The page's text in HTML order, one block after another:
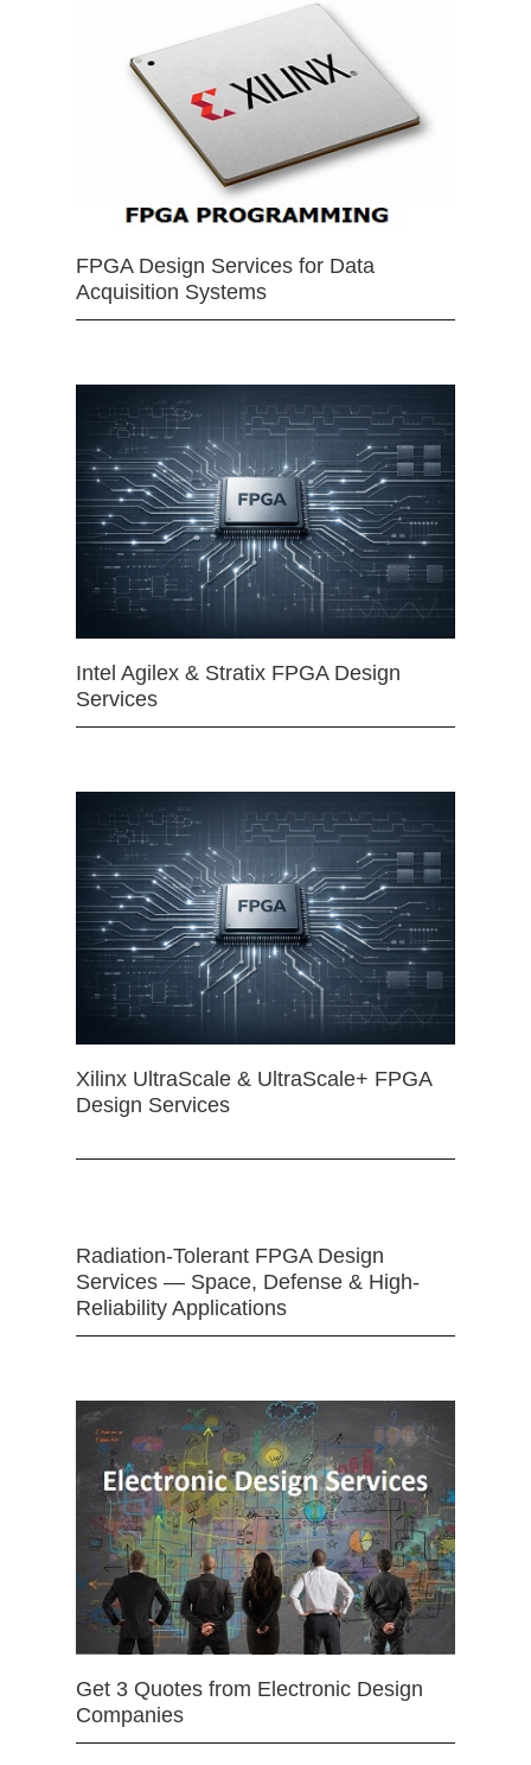
FPGA Design Services for Data
Acquisition Systems
Intel Agilex & Stratix FPGA Design
Services
Xilinx UltraScale & UltraScale+ FPGA
Design Services
Radiation-Tolerant FPGA Design
Services — Space, Defense & High-
Reliability Applications
Get 3 Quotes from Electronic Design
Companies